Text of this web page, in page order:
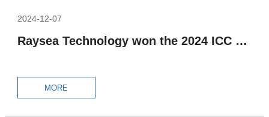
2024-12-07
Raysea Technology won the 2024 ICC Optical Communication Industry Hero List Market Breakthrough Award
MORE